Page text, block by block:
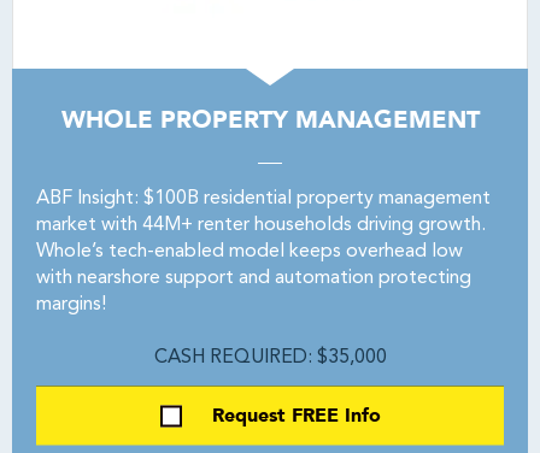
WHOLE PROPERTY MANAGEMENT
ABF Insight: $100B residential property management
market with 44M+ renter households driving growth.
Whole’s tech-enabled model keeps overhead low
with nearshore support and automation protecting
margins!
CASH REQUIRED: $35,000
Request FREE Info